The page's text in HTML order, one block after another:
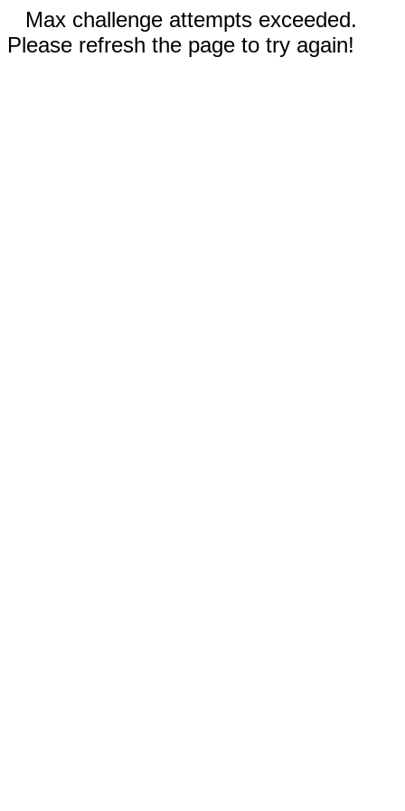
Max challenge attempts exceeded.
Please refresh the page to try again!